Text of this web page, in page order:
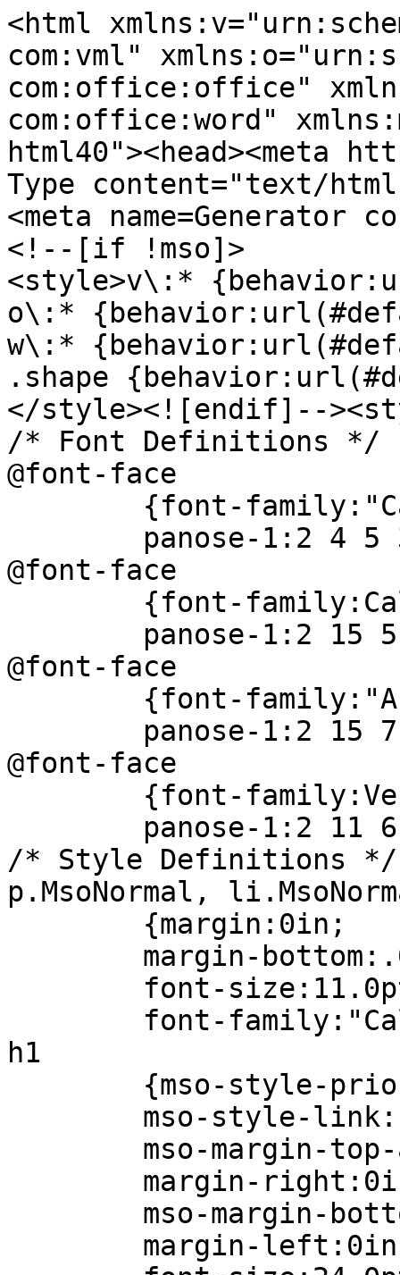
<html
com:vml"
com:office:office"
com:office:word"
html40"><head><meta
Type content="text/
<meta
<!--[if !mso]>
<style>v\:*
o\:*
w\:*
.shape
</style><![endif]--
/* Font Definitions */
@font-face
{font-
panose-1:2 4 5 3
@font-face
{font-
panose-1:2 15 5
@font-face
{font-family:"Arial
panose-1:2 15 7
@font-face
{font-
panose-1:2 11 6
/* Style Definitions */
p.MsoNormal,
{margin:0in;
margin-
font-
font-
h1
{mso-style-
mso-style-
mso-margin-top-
margin-
mso-margin-
margin-